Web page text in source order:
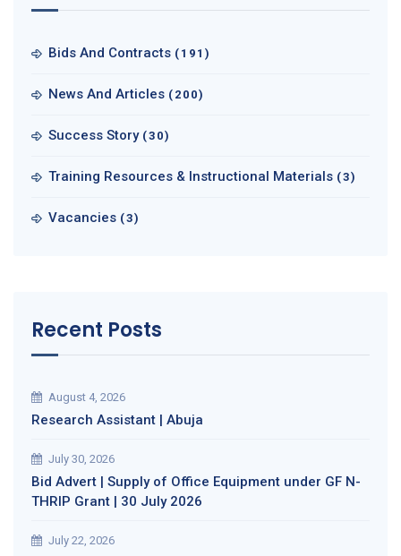
Bids And Contracts (191)
News And Articles (200)
Success Story (30)
Training Resources & Instructional Materials (3)
Vacancies (3)
Recent Posts
August 4, 2026
Research Assistant | Abuja
July 30, 2026
Bid Advert | Supply of Office Equipment under GF N-
THRIP Grant | 30 July 2026
July 22, 2026